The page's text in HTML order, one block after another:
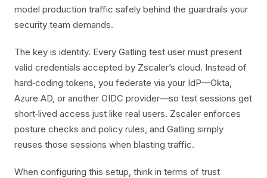
model production traffic safely behind the guardrails your
security team demands.
The key is identity. Every Gatling test user must present
valid credentials accepted by Zscaler’s cloud. Instead of
hard‑coding tokens, you federate via your IdP—Okta,
Azure AD, or another OIDC provider—so test sessions get
short‑lived access just like real users. Zscaler enforces
posture checks and policy rules, and Gatling simply
reuses those sessions when blasting traffic.
When configuring this setup, think in terms of trust